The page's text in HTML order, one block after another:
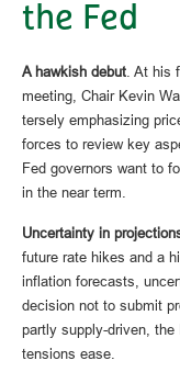
the Fed
A hawkish debut . At
meeting, Chair Kevin
tersely emphasizing
forces to review key
Fed governors want to
in the near term.
Uncertainty in
future rate hikes and a
inflation forecasts,
decision not to submit
partly supply-driven,
tensions ease.